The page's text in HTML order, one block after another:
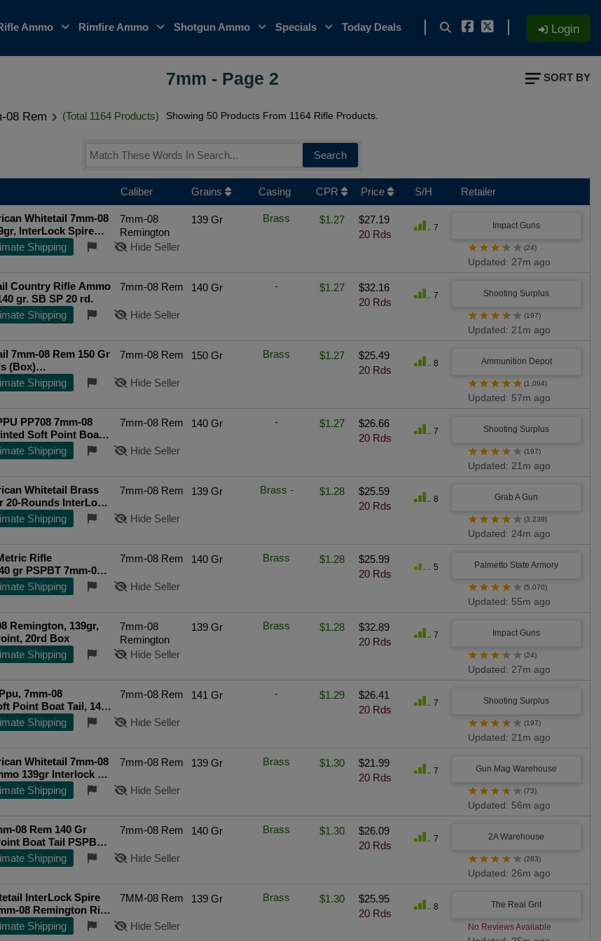
Ammo Rimfire Ammo Shotgun Ammo Specials Today Deals Login
7mm - Page 2
08 Rem (Total 1164 Products) Showing 50 Products From 1164 Rifle Products.
Search
SORT BY
Caliber Grains Casing CPR Price S/H Retailer
Whitetail 7mm-08
InterLock Spire
7mm-08
Remington
139 Gr Brass $1.27
$27.19
20 Rds
7 Impact Guns
Shipping Hide Seller ★ ★ ★ ★ ★ (24)
Updated: 27m ago
Country Rifle Ammo
gr. SB SP 20 rd.
7mm-08 Rem 140 Gr - $1.27
$32.16
20 Rds
7 Shooting Surplus
Shipping Hide Seller ★ ★ ★ ★ ★ (197)
Updated: 21m ago
7mm-08 Rem 150 Gr
(Box)
7mm-08 Rem 150 Gr Brass $1.27
$25.49
20 Rds
8 Ammunition Depot
Shipping Hide Seller ★ ★ ★ ★ ★ (1,094)
Updated: 57m ago
PP708 7mm-08
Soft Point Boat
20 Rounds
7mm-08 Rem 140 Gr - $1.27
$26.66
20 Rds
7 Shooting Surplus
Shipping Hide Seller ★ ★ ★ ★ ★ (197)
Updated: 21m ago
Whitetail Brass
20-Rounds InterLock
Top Rated Seller
7mm-08 Rem 139 Gr Brass - $1.28
$25.59
20 Rds
8 Grab A Gun
Shipping Hide Seller ★ ★ ★ ★ ★ (3,239)
Updated: 24m ago
Rifle
gr PSPBT 7mm-08
7mm-08 Rem 140 Gr Brass $1.28
$25.99
20 Rds
5 Palmetto State Armory
Shipping Hide Seller ★ ★ ★ ★ ★ (5,070)
Updated: 55m ago
Remington, 139gr,
20rd Box
7mm-08
Remington
139 Gr Brass $1.28
$32.89
20 Rds
7 Impact Guns
Shipping Hide Seller ★ ★ ★ ★ ★ (24)
Updated: 27m ago
7mm-08
Point Boat Tail, 141
7mm-08 Rem 141 Gr - $1.29
$26.41
20 Rds
7 Shooting Surplus
Shipping Hide Seller ★ ★ ★ ★ ★ (197)
Updated: 21m ago
Whitetail 7mm-08
139gr Interlock SP
Top Rated Seller
7mm-08 Rem 139 Gr Brass $1.30
$21.99
20 Rds
7 Gun Mag Warehouse
Shipping Hide Seller ★ ★ ★ ★ ★ (73)
Updated: 56m ago
Boat Tail PSPBT -
7mm-08 Rem 140 Gr Brass $1.30
$26.09
20 Rds
7 2A Warehouse
Shipping Hide Seller ★ ★ ★ ★ ★ (283)
Updated: 26m ago
InterLock Spire
08 Remington Rifle
Box
7MM-08 Rem 139 Gr Brass $1.30
$25.95
20 Rds
8 The Real Grit
Shipping Hide Seller No Reviews Available